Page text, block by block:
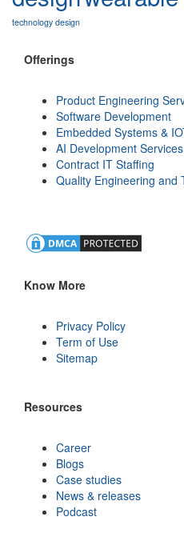
technology design
Offerings
Product Engineering
Software Development
Embedded Systems &
AI Development Services
Contract IT Staffing
Quality Engineering and
Know More
Privacy Policy
Term of Use
Sitemap
Resources
Career
Blogs
Case studies
News & releases
Podcast